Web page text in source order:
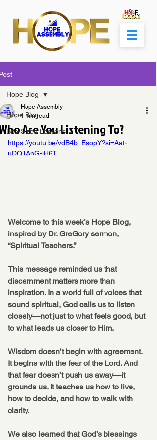
Hope Blog
Bite-Sized Lessons
Hope Blog
Are You Listening To?
Hope Assembly
1 min read
https://youtu.be/vdB4b_EsopY?si=Aat-
uDQ1AnG-iH6T
Welcome to this week’s Hope Blog,
inspired by Dr. GreGory sermon,
“Spiritual Teachers.”
This message reminded us that
discernment matters more than
inspiration. In a world full of voices that
sound spiritual, God calls us to listen
closely—not just to what feels good, but
to what leads us closer to Him.
Wisdom doesn’t begin with agreement.
It begins with the fear of the Lord. And
that fear doesn’t push us away—it
grounds us. It teaches us how to live,
how to decide, and how to walk with
clarity.
We also learned that God’s blessings